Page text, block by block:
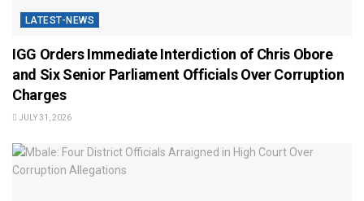
LATEST-NEWS
IGG Orders Immediate Interdiction of Chris Obore
and Six Senior Parliament Officials Over Corruption
Charges
JULY 31, 2026